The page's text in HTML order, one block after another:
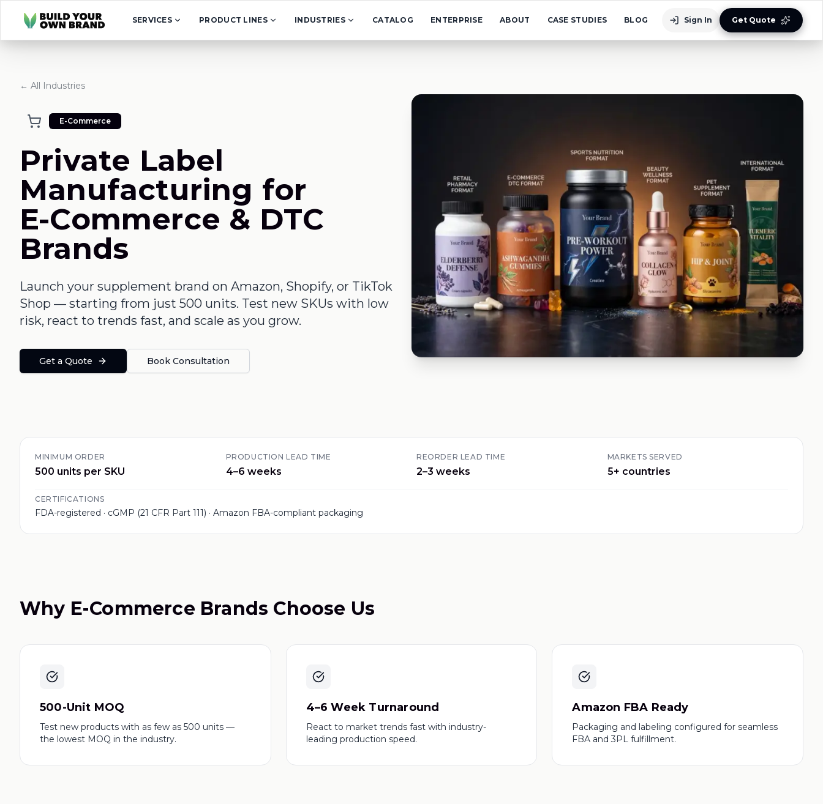
SERVICES PRODUCT LINES INDUSTRIES CATALOG ENTERPRISE ABOUT CASE STUDIES BLOG Sign In Get Quote
← All Industries
E-Commerce
Private Label
Manufacturing for
E-Commerce & DTC
Brands
Launch your supplement brand on Amazon, Shopify, or TikTok
Shop — starting from just 500 units. Test new SKUs with low
risk, react to trends fast, and scale as you grow.
Get a Quote Book Consultation
MINIMUM ORDER
500 units per SKU
PRODUCTION LEAD TIME
4–6 weeks
REORDER LEAD TIME
2–3 weeks
MARKETS SERVED
5+ countries
CERTIFICATIONS
FDA-registered · cGMP (21 CFR Part 111) · Amazon FBA-compliant packaging
Why E-Commerce Brands Choose Us
500-Unit MOQ
Test new products with as few as 500 units —
the lowest MOQ in the industry.
4–6 Week Turnaround
React to market trends fast with industry-
leading production speed.
Amazon FBA Ready
Packaging and labeling configured for seamless
FBA and 3PL fulfillment.